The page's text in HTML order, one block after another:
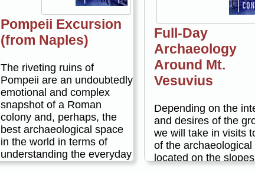
Pompeii Excursion
(from Naples)
The riveting ruins of
Pompeii are an undoubtedly
emotional and complex
snapshot of a Roman
colony and, perhaps, the
best archaeological space
in the world in terms of
understanding the everyday
realities and hierarchies of
Full-Day
Archaeology
Around Mt.
Vesuvius
Depending on the
and desires of the
we will take in visits
of the archaeological
located on the